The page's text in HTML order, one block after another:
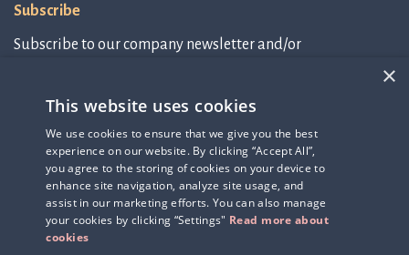
Subscribe
Subscribe to our company newsletter and/or
Subscribe to newsletter
IR-related information
×
This website uses cookies
We use cookies to ensure that we give you the best
experience on our website. By clicking “Accept All”,
you agree to the storing of cookies on your device to
enhance site navigation, analyze site usage, and
assist in our marketing efforts. You can also manage
your cookies by clicking “Settings" Read more about
cookies